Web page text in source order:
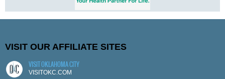
VISIT OUR AFFILIATE SITES
VISIT OKLAHOMA CITY
VISITOKC.COM